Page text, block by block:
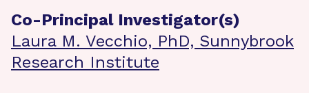
Co-Principal Investigator(s)
Laura M. Vecchio, PhD, Sunnybrook
Research Institute